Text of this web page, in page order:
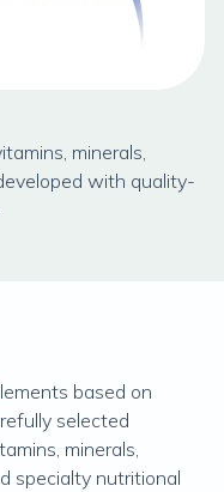
minerals,
with quality-
based on
selected
minerals,
specialty nutritional